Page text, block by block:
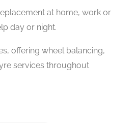
at home, work or
day or night.
offering wheel balancing,
services throughout